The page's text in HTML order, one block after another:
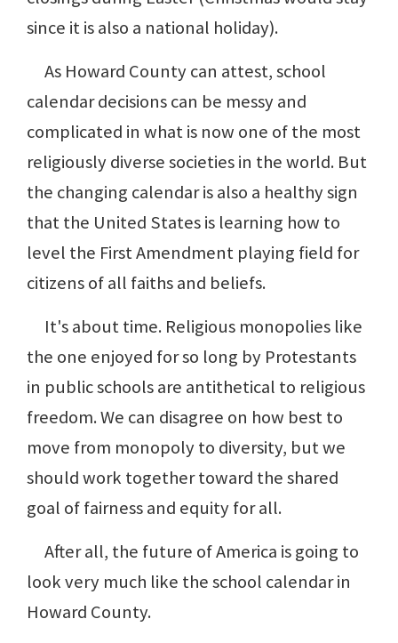
since it is also a national holiday).
As Howard County can attest, school
calendar decisions can be messy and
complicated in what is now one of the most
religiously diverse societies in the world. But
the changing calendar is also a healthy sign
that the United States is learning how to
level the First Amendment playing field for
citizens of all faiths and beliefs.
It's about time. Religious monopolies like
the one enjoyed for so long by Protestants
in public schools are antithetical to religious
freedom. We can disagree on how best to
move from monopoly to diversity, but we
should work together toward the shared
goal of fairness and equity for all.
After all, the future of America is going to
look very much like the school calendar in
Howard County.